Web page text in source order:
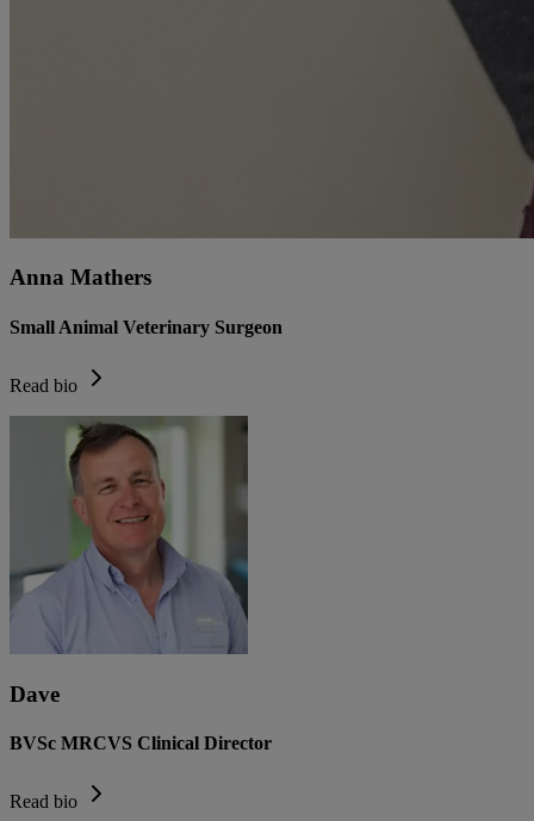
Anna Mathers
Small Animal Veterinary Surgeon
Read bio
Dave
BVSc MRCVS Clinical Director
Read bio